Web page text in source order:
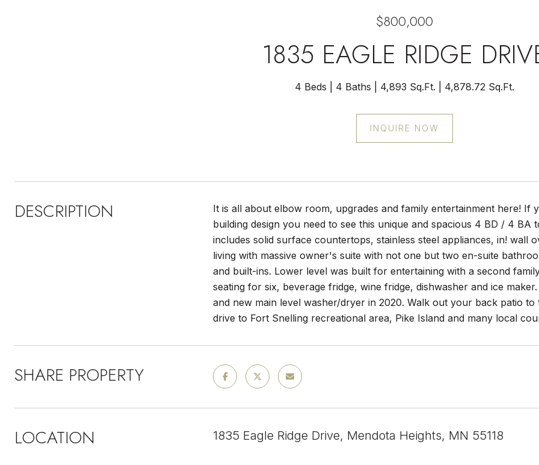
$800,000
1835 EAGLE RIDGE
4 Beds 4 Baths 4,893 Sq.Ft. 4,878.72 Sq.Ft.
INQUIRE NOW
DESCRIPTION
It is all about elbow room, upgrades and family entertainment here!
building design you need to see this unique and spacious 4 BD / 4 BA
includes solid surface countertops, stainless steel appliances, in! wall
living with massive owner's suite with not one but two en-suite
and built-ins. Lower level was built for entertaining with a second
seating for six, beverage fridge, wine fridge, dishwasher and ice
and new main level washer/dryer in 2020. Walk out your back patio
drive to Fort Snelling recreational area, Pike Island and many local
SHARE PROPERTY
LOCATION 1835 Eagle Ridge Drive, Mendota Heights, MN 55118